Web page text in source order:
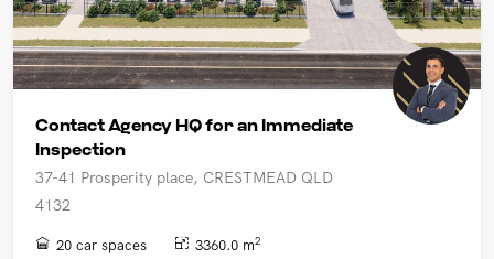
Contact Agency HQ for an Immediate
Inspection
37-41 Prosperity place, CRESTMEAD QLD
4132
20 car spaces 3360.0 m2